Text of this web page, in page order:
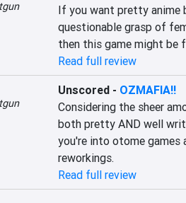
If you want pretty anime
questionable grasp of
then this game might be
Read full review
Unscored- OZMAFIA!!
Considering the sheer
both pretty AND well
you're into otome games
reworkings.
Read full review